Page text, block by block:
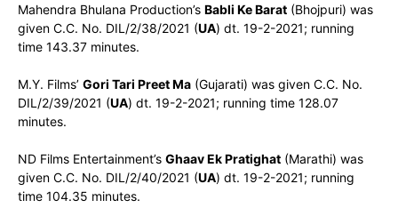
Mahendra Bhulana Production’s Babli Ke Barat (Bhojpuri) was
given C.C. No. DIL/2/38/2021 (UA) dt. 19-2-2021; running
time 143.37 minutes.
M.Y. Films’ Gori Tari Preet Ma (Gujarati) was given C.C. No.
DIL/2/39/2021 (UA) dt. 19-2-2021; running time 128.07
minutes.
ND Films Entertainment’s Ghaav Ek Pratighat (Marathi) was
given C.C. No. DIL/2/40/2021 (UA) dt. 19-2-2021; running
time 104.35 minutes.